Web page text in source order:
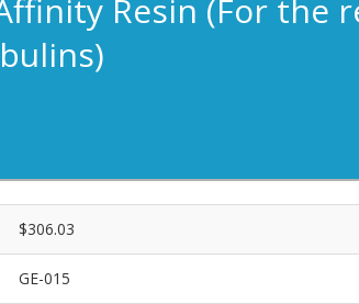
Resin (For
$306.03
GE-015